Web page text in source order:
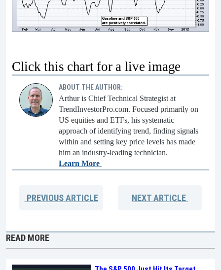
Click this chart for a live image
ABOUT THE AUTHOR:
Arthur is Chief Technical Strategist at
TrendInvestorPro.com. Focused primarily on
US equities and ETFs, his systematic
approach of identifying trend, finding signals
within and setting key price levels has made
him an industry-leading technician.
Learn More
PREVIOUSARTICLE NEXTARTICLE
READ MORE